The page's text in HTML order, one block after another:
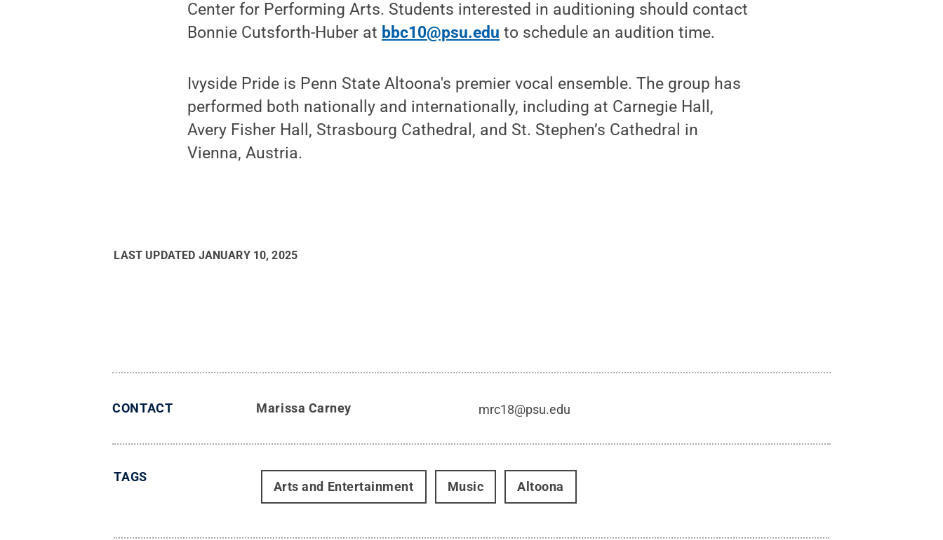
Center for Performing Arts. Students interested in auditioning should contact
Bonnie Cutsforth-Huber at bbc10@psu.edu to schedule an audition time.
Ivyside Pride is Penn State Altoona's premier vocal ensemble. The group has
performed both nationally and internationally, including at Carnegie Hall,
Avery Fisher Hall, Strasbourg Cathedral, and St. Stephen’s Cathedral in
Vienna, Austria.
LAST UPDATED JANUARY 10, 2025
CONTACT Marissa Carney mrc18@psu.edu
TAGS
Arts and Entertainment Music Altoona